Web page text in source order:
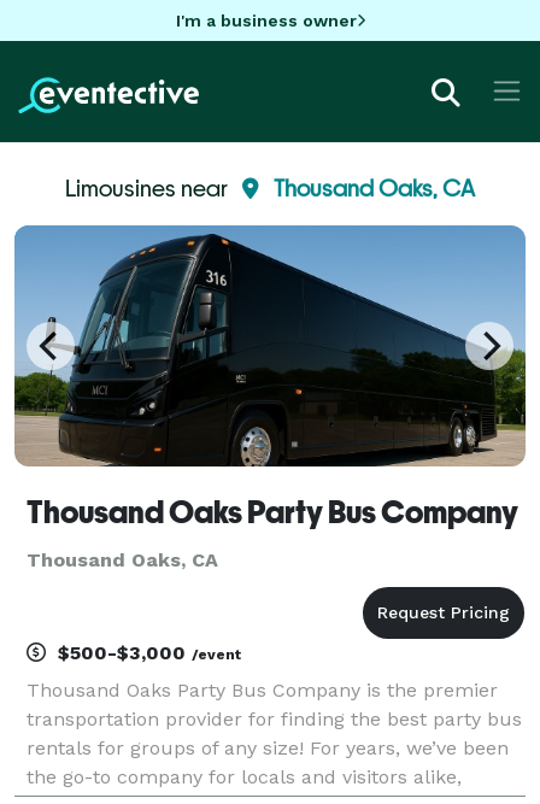
I'm a business owner
Limousines near Thousand Oaks, CA
Thousand Oaks Party Bus Company
Thousand Oaks, CA
$500-$3,000 /event
Thousand Oaks Party Bus Company is the premier
transportation provider for finding the best party bus
rentals for groups of any size! For years, we’ve been
the go-to company for locals and visitors alike,